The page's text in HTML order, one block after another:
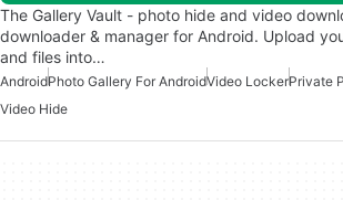
The Gallery Vault - photo hide and video
downloader & manager for Android. Upload
and files into…
AndroidPhoto Gallery For AndroidVideo LockerPrivate
Video Hide